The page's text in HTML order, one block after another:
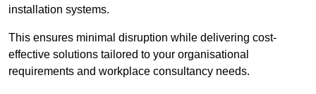
installation systems.
This ensures minimal disruption while delivering cost-
effective solutions tailored to your organisational
requirements and workplace consultancy needs.